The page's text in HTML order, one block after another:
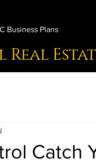
Business Plans
Real
Catch